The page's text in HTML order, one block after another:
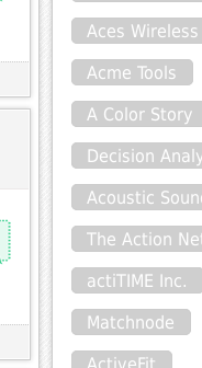
Aces Wireless
Acme Tools
A Color Story
Decision
Acoustic
The Action
actiTIME Inc.
Matchnode